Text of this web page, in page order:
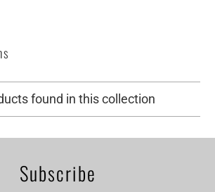
found in this collection
Subscribe